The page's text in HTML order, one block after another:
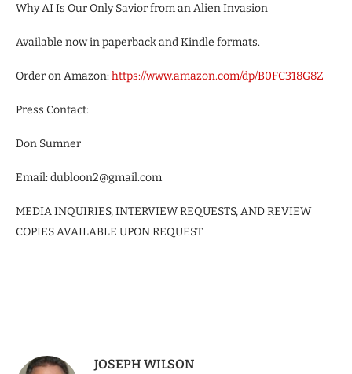
Why AI Is Our Only Savior from an Alien Invasion
Available now in paperback and Kindle formats.
Order on Amazon:https://www.amazon.com/dp/B0FC318G8Z
Press Contact:
Don Sumner
Email: dubloon2@gmail.com
MEDIA INQUIRIES, INTERVIEW REQUESTS, AND REVIEW
COPIES AVAILABLE UPON REQUEST
JOSEPH WILSON